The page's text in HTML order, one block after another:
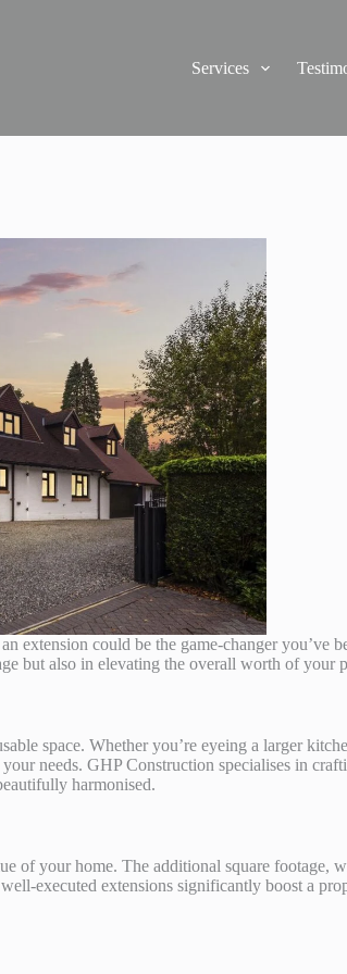
Services
could be the game-changer you’ve
but also in elevating the overall worth of your
space. Whether you’re eyeing a larger
needs. GHP Construction specialises in
harmonised.
of your home. The additional square footage,
executed extensions significantly boost a